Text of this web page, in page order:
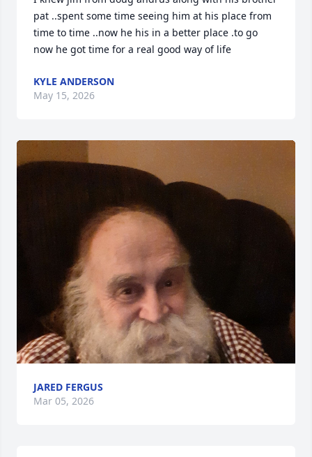
pat ..spent some time seeing him at his place from
time to time ..now he his in a better place .to go
now he got time for a real good way of life
KYLE ANDERSON
May 15, 2026
JARED FERGUS
Mar 05, 2026